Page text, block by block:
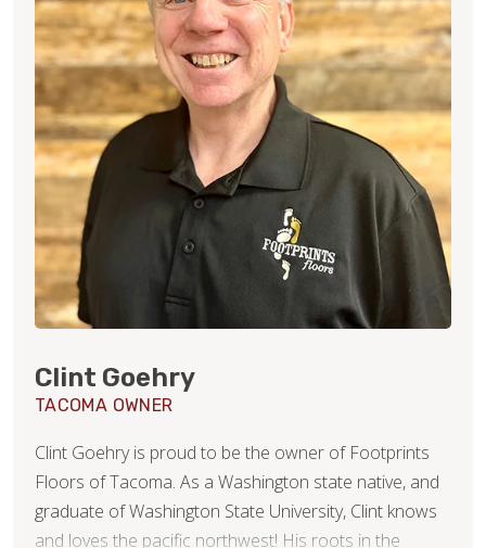
Clint Goehry
TACOMA OWNER
Clint Goehry is proud to be the owner of Footprints
Floors of Tacoma. As a Washington state native, and
graduate of Washington State University, Clint knows
and loves the pacific northwest! His roots in the